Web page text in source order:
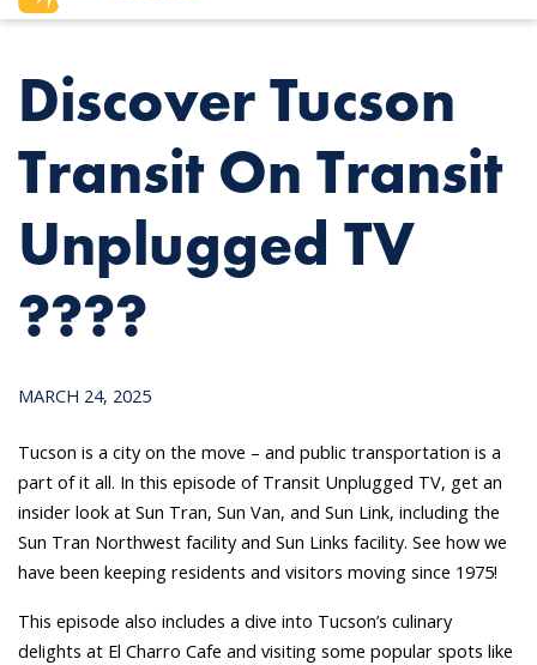
Discover Tucson
Transit On Transit
Unplugged TV
????
MARCH 24, 2025
Tucson is a city on the move – and public transportation is a
part of it all. In this episode of Transit Unplugged TV, get an
insider look at Sun Tran, Sun Van, and Sun Link, including the
Sun Tran Northwest facility and Sun Links facility. See how we
have been keeping residents and visitors moving since 1975!
This episode also includes a dive into Tucson’s culinary
delights at El Charro Cafe and visiting some popular spots like